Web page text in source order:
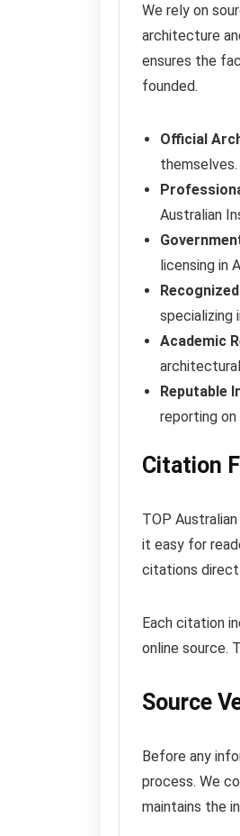
We rely on
architecture
ensures the
founded.
Official
themselves.
Australian
licensing in
specializing
Academic
Reputable
reporting
Citation
TOP
it easy for
citations
Each citation
online source.
Source
Before any
process. We
maintains the